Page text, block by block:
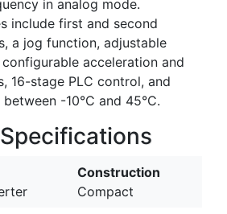
in analog mode.
include first and second
a jog function, adjustable
acceleration and
16-stage PLC control, and
-10°C and 45°C.
Construction
Compact